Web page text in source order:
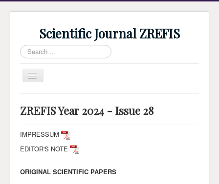
Scientific Journal ZREFIS
Search
...
Toggle
Navigation
Current Issue
Archive
Submission
ZREFIS Year 2024 - Issue 28
IMPRESSUM
EDITOR'S NOTE
ORIGINAL SCIENTIFIC PAPERS